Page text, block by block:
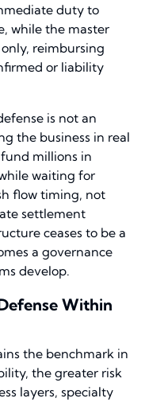
duty to
while the master
reimbursing
or liability
is not an
the business in real
millions in
waiting for
flow timing, not
settlement
ceases to be a
a governance
develop.
Within
the benchmark in
the greater risk
layers, specialty